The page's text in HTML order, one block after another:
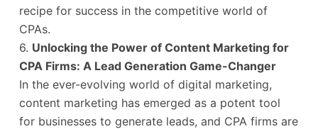
recipe for success in the competitive world of
CPAs.
6. Unlocking the Power of Content Marketing for
CPA Firms: A Lead Generation Game-Changer
In the ever-evolving world of digital marketing,
content marketing has emerged as a potent tool
for businesses to generate leads, and CPA firms are